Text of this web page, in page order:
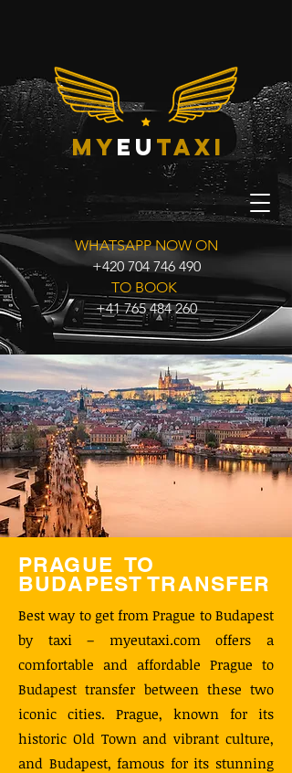
myeu taxi
WHATSAPP NOW ON
+420 704 746 490
TO BOOK
+41 765 484 260
PRAGUE TO
BUDAPEST TRANSFER
Best way to get from Prague to Budapest
by taxi – myeutaxi.com offers a
comfortable and affordable Prague to
Budapest transfer between these two
iconic cities. Prague, known for its
historic Old Town and vibrant culture,
and Budapest, famous for its stunning